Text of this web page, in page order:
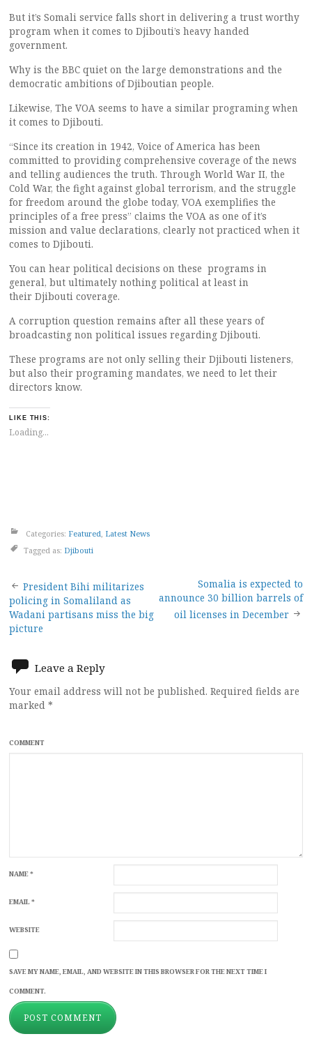
But it’s Somali service falls short in delivering a trust worthy
program when it comes to Djibouti’s heavy handed
government.
Why is the BBC quiet on the large demonstrations and the
democratic ambitions of Djiboutian people.
Likewise, The VOA seems to have a similar programing when
it comes to Djibouti.
“Since its creation in 1942, Voice of America has been
committed to providing comprehensive coverage of the news
and telling audiences the truth. Through World War II, the
Cold War, the fight against global terrorism, and the struggle
for freedom around the globe today, VOA exemplifies the
principles of a free press” claims the VOA as one of it’s
mission and value declarations, clearly not practiced when it
comes to Djibouti.
You can hear political decisions on these programs in
general, but ultimately nothing political at least in
their Djibouti coverage.
A corruption question remains after all these years of
broadcasting non political issues regarding Djibouti.
These programs are not only selling their Djibouti listeners,
but also their programing mandates, we need to let their
directors know.
LIKE THIS:
Loading...
Categories: Featured Latest News
Tagged as: Djibouti
Post
navigation
President Bihi militarizes
policing in Somaliland as
Wadani partisans miss the big
picture
Somalia is expected to
announce 30 billion barrels of
oil licenses in December
Leave a Reply
Your email address will not be published. Required fields are
marked *
COMMENT
NAME*
EMAIL*
WEBSITE
SAVE MY NAME, EMAIL, AND WEBSITE IN THIS BROWSER FOR THE NEXT TIME I
COMMENT.